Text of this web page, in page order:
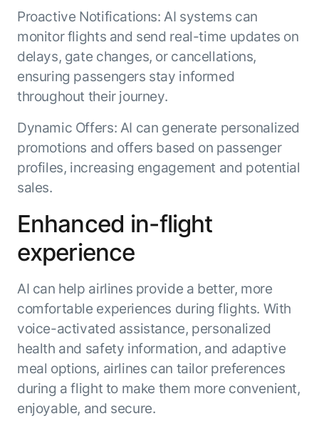
Find the right AI use case for
your business
not coded.
The
gap in agent
development
AI INSIGHT
AI Agents
Survive
Their Own
Runtime?
AI INSIGHT
15 MAY 2026
What's new
in AI for
Work:
features that
AI INSIGHT
20 FEB 2026
ENTERPRISE MODULES
AI for Work
AI for Service
From
search to
action:
agentic AI
work in
Productivity
Index 2026
build an
enterwise-
wide AI
workforce
About Kore.ai
Customer Stories
Partners
Resources
Blog
Whitepapers
Documentation
Kore.ai named
a leader in The
Forrester
Wave™:
Conversational
Service, Q2
2024
Generative AI
CXO AI toolkit
for enterprise
AI success
No items found.
Talk to an expert
Not sure which product is right for
you or have questions? Schedule
a call with our experts.
Request a Demo
Double click on what's possible
with Kore.ai
Proactive Notifications: AI systems can
monitor flights and send real-time updates on
delays, gate changes, or cancellations,
ensuring passengers stay informed
throughout their journey.
Dynamic Offers: AI can generate personalized
promotions and offers based on passenger
profiles, increasing engagement and potential
sales.
Enhanced in-flight
experience
AI can help airlines provide a better, more
comfortable experiences during flights. With
voice-activated assistance, personalized
health and safety information, and adaptive
meal options, airlines can tailor preferences
during a flight to make them more convenient,
enjoyable, and secure.